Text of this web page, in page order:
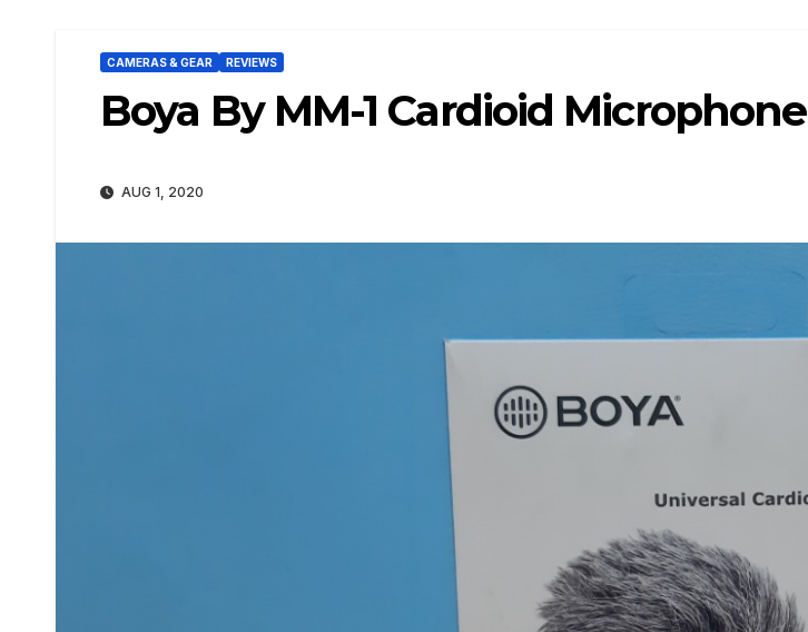
CAMERAS & GEAR REVIEWS
Boya By MM-1 Cardioid Microphone
AUG 1, 2020